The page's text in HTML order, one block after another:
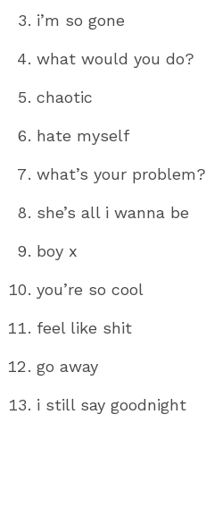
i’m so gone
what would you do?
chaotic
hate myself
what’s your problem?
she’s all i wanna be
boy x
you’re so cool
feel like shit
go away
i still say goodnight